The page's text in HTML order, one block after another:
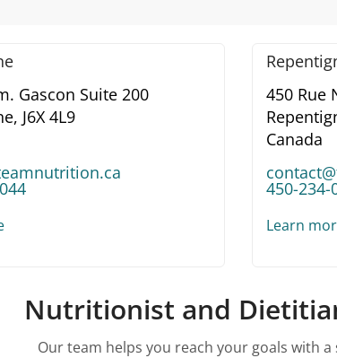
Gascon Suite 200
J6X 4L9
450 Rue
Canada
450-234-
Learn
Nutritionist and
Our team helps you reach your goals with